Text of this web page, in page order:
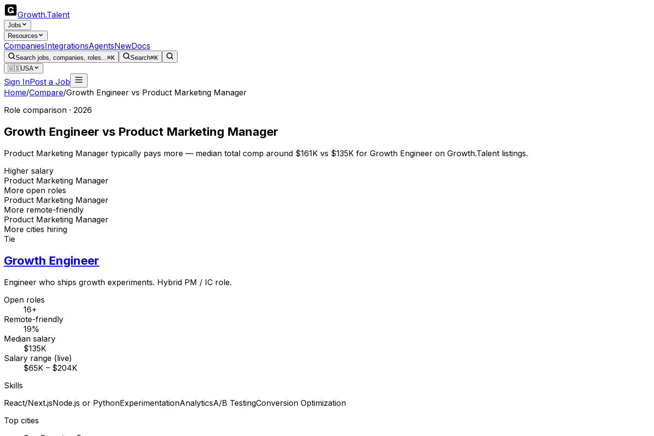
Growth.Talent
Jobs
Resources
CompaniesIntegrationsAgentsNewDocs
Search jobs, companies, roles...⌘K Search⌘K
🇺🇸USA
Sign InPost a Job
Home/Compare/Growth Engineer vs Product Marketing Manager
Role comparison · 2026
Growth Engineer vs Product Marketing Manager
Product Marketing Manager typically pays more — median total comp around $161K vs $135K for Growth Engineer on Growth.Talent listings.
Higher salary
Product Marketing Manager
More open roles
Product Marketing Manager
More remote-friendly
Product Marketing Manager
More cities hiring
Tie
Growth Engineer
Engineer who ships growth experiments. Hybrid PM / IC role.
Open roles
16+
Remote-friendly
19%
Median salary
$135K
Salary range (live)
$65K – $204K
Skills
React/Next.jsNode.js or PythonExperimentationAnalyticsA/B TestingConversion Optimization
Top cities